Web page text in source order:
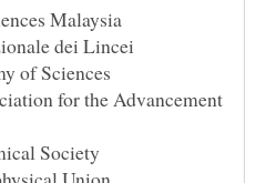
of Sciences
for the Advancement